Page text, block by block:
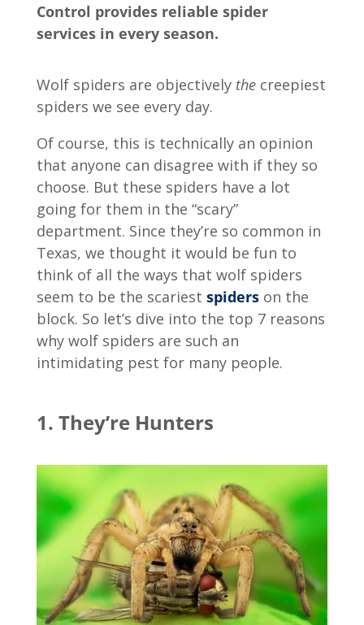
Control provides reliable spider
services in every season.
Wolf spiders are objectively the creepiest
spiders we see every day.
Of course, this is technically an opinion
that anyone can disagree with if they so
choose. But these spiders have a lot
going for them in the “scary”
department. Since they’re so common in
Texas, we thought it would be fun to
think of all the ways that wolf spiders
seem to be the scariest spiderson the
block. So let’s dive into the top 7 reasons
why wolf spiders are such an
intimidating pest for many people.
1. They’re Hunters